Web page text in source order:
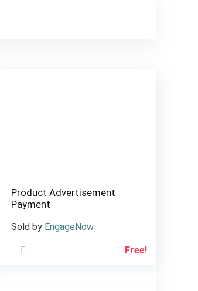
Product Advertisement
Payment
Sold by EngageNow
Free!